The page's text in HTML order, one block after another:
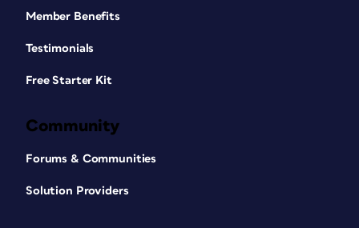
Member Benefits
Testimonials
Free Starter Kit
Community
Forums & Communities
Solution Providers